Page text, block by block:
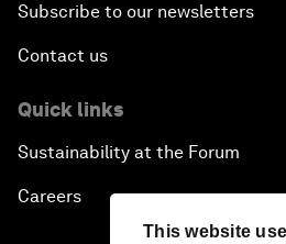
This website
Subscribe to our newsletters
Contact us
Quick links
Sustainability at the Forum
Careers